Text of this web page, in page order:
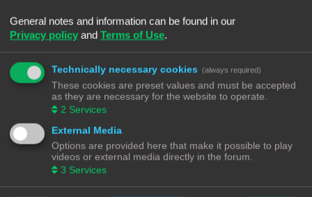
1 User • Pagina1van1
Forumoverzicht Contact
! - 3dprintforum.eu
Alle Rechten Voorbehouden
Powered byphpBB® Forum Software © phpBB Limited
Nederlandse vertaling door
General notes and information can be found in our
Privacy policy and Terms of Use.
Technically necessary cookies (always required)
These cookies are preset values and must be accepted
as they are necessary for the website to operate.
2 Services
External Media
Options are provided here that make it possible to play
videos or external media directly in the forum.
3 Services